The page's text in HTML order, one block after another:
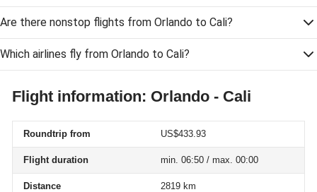
Are there nonstop flights from Orlando to Cali?
Which airlines fly from Orlando to Cali?
Flight information: Orlando - Cali
Roundtrip from US$433.93
Flight duration min. 06:50 / max. 00:00
Distance 2819 km